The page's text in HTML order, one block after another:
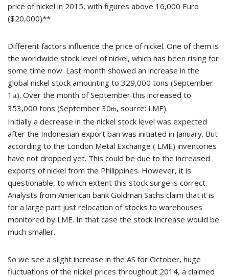
price of nickel in 2015, with figures above 16,000 Euro
($20,000)**
Different factors influence the price of nickel. One of them is
the worldwide stock level of nickel, which has been rising for
some time now. Last month showed an increase in the
global nickel stock amounting to 329,000 tons (September
1 st). Over the month of September this increased to
353,000 tons (September 30th, source: LME).
Initially a decrease in the nickel stock level was expected
after the Indonesian export ban was initiated in January. But
according to the London Metal Exchange ( LME) inventories
have not dropped yet. This could be due to the increased
exports of nickel from the Philippines. However, it is
questionable, to which extent this stock surge is correct.
Analysts from American bank Goldman Sachs claim that it is
for a large part just relocation of stocks to warehouses
monitored by LME. In that case the stock Increase would be
much smaller.
So we see a slight increase in the AS for October, huge
fluctuations of the nickel prices throughout 2014, a claimed